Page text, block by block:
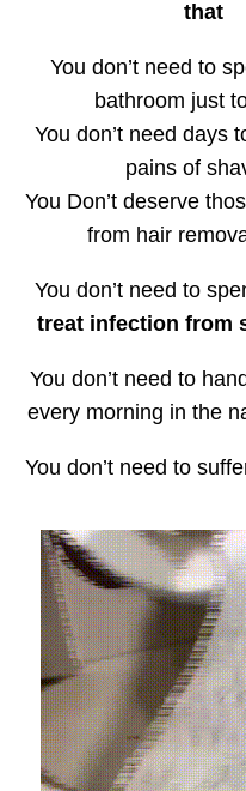
that
You don’t need to
bathroom just
You don’t need days
pains of
You Don’t deserve
from hair
You don’t need to
treat infection from
You don’t need to
every morning in the
You don’t need to